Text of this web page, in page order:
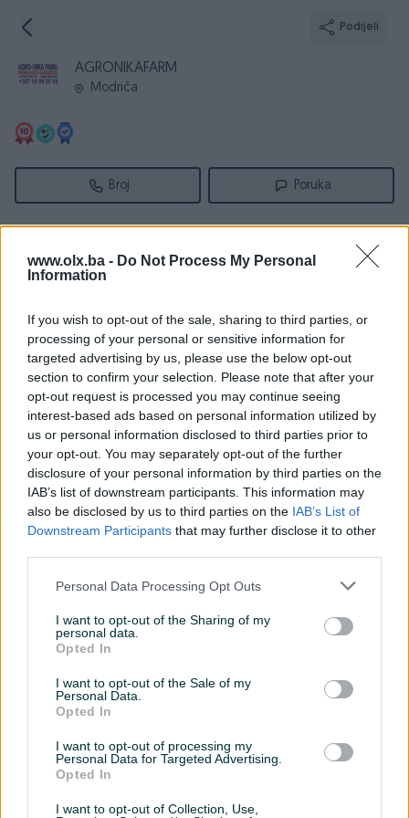
www.olx.ba - Do Not Process My Personal
Information
If you wish to opt-out of the sale, sharing to third parties, or
processing of your personal or sensitive information for
targeted advertising by us, please use the below opt-out
section to confirm your selection. Please note that after your
opt-out request is processed you may continue seeing
interest-based ads based on personal information utilized by
us or personal information disclosed to third parties prior to
your opt-out. You may separately opt-out of the further
disclosure of your personal information by third parties on the
IAB’s list of downstream participants. This information may
also be disclosed by us to third parties on the IAB’s List of
Downstream Participants that may further disclose it to other
Personal Data Processing Opt Outs
I want to opt-out of the Sharing of my
personal data.
Opted In
I want to opt-out of the Sale of my
Personal Data.
Opted In
I want to opt-out of processing my
Personal Data for Targeted Advertising.
Opted In
I want to opt-out of Collection, Use,
Podijeli
AGRONIKAFARM
Modriča
Broj Poruka
Registrovan
Online
prije 7 dana
Aktivni Završeni oglasi Dojmovi
Aktivni oglasi (4)
prije 3 mjeseca prije 3 mjeseca